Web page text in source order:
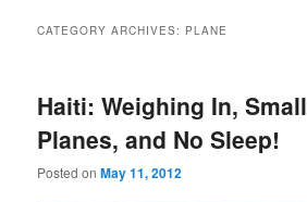
CATEGORY ARCHIVES: PLANE
Haiti: Weighing In, Small
Planes, and No Sleep!
Posted onMay 11, 2012